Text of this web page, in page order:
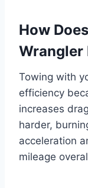
How
Wrangler
Towing with
efficiency
increases
harder,
acceleration
mileage